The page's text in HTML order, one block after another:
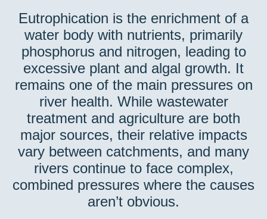
Eutrophication is the enrichment of a
water body with nutrients, primarily
phosphorus and nitrogen, leading to
excessive plant and algal growth. It
remains one of the main pressures on
river health. While wastewater
treatment and agriculture are both
major sources, their relative impacts
vary between catchments, and many
rivers continue to face complex,
combined pressures where the causes
aren’t obvious.